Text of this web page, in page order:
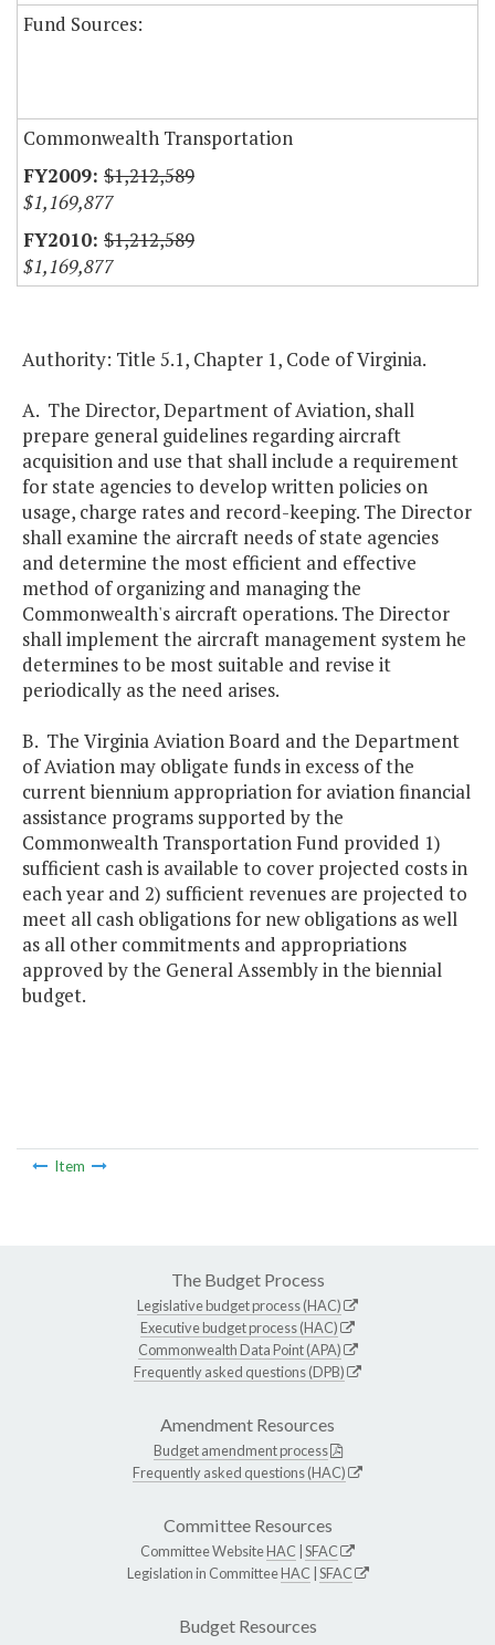
Fund Sources:
Commonwealth Transportation
$1,212,589
$1,169,877
$1,212,589
$1,169,877
Authority: Title 5.1, Chapter 1, Code of Virginia.
A. The Director, Department of Aviation, shall
prepare general guidelines regarding aircraft
acquisition and use that shall include a requirement
for state agencies to develop written policies on
usage, charge rates and record-keeping. The Director
shall examine the aircraft needs of state agencies
and determine the most efficient and effective
method of organizing and managing the
Commonwealth's aircraft operations. The Director
shall implement the aircraft management system he
determines to be most suitable and revise it
periodically as the need arises.
B. The Virginia Aviation Board and the Department
of Aviation may obligate funds in excess of the
current biennium appropriation for aviation financial
assistance programs supported by the
Commonwealth Transportation Fund provided 1)
sufficient cash is available to cover projected costs in
each year and 2) sufficient revenues are projected to
meet all cash obligations for new obligations as well
as all other commitments and appropriations
approved by the General Assembly in the biennial
budget.
Item
The Budget Process
Legislative budget process (HAC)
Executive budget process (HAC)
Commonwealth Data Point (APA)
Frequently asked questions (DPB)
Amendment Resources
Budget amendment process
Frequently asked questions (HAC)
Committee Resources
Committee WebsiteHAC SFAC
Legislation in CommitteeHAC SFAC
Budget Resources